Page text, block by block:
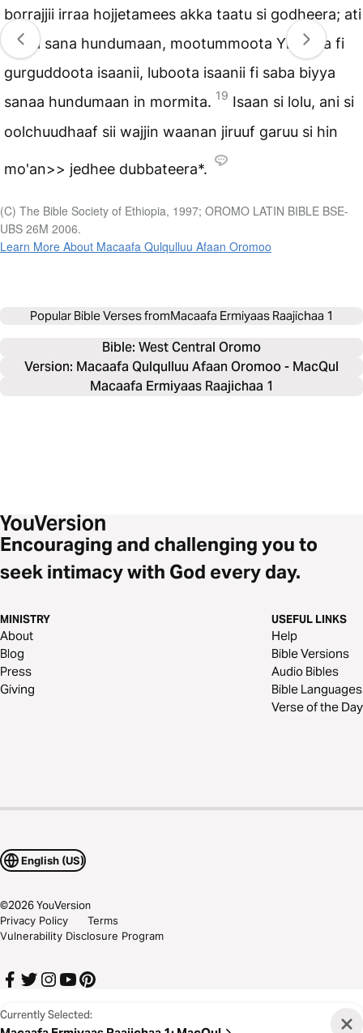
borrajjii irraa hojjetamees akka taatu si godheera; ati
biyya sana hundumaan, mootummoota Yihudaa fi
gurguddoota isaanii, luboota isaanii fi saba biyya
sanaa hundumaan in mormita. 19 Isaan si lolu, ani si
oolchuudhaaf sii wajjin waanan jiruuf garuu si hin
mo'an>> jedhee dubbateera*.
Currently Selected:
(C) The Bible Society of Ethiopia, 1997; OROMO LATIN BIBLE BSE-
UBS 26M 2006.
Learn More About Macaafa Qulqulluu Afaan Oromoo
Popular Bible Verses fromMacaafa Ermiyaas Raajichaa 1
Bible: West Central Oromo
Version: Macaafa Qulqulluu Afaan Oromoo - MacQul
Macaafa Ermiyaas Raajichaa 1
Encouraging and challenging you to
seek intimacy with God every day.
MINISTRY
About
Blog
Press
Giving
USEFUL LINKS
Help
Bible Versions
Audio Bibles
Bible Languages
Verse of the Day
English (US)
©2026YouVersion
Privacy Policy
Terms
Vulnerability Disclosure Program